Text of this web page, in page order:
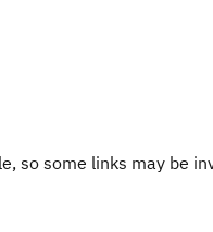
so some links may be